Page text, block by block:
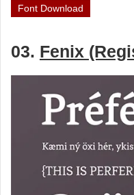
Font Download
03. Fenix